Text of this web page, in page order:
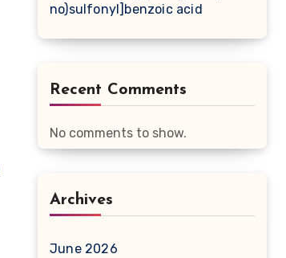
no)sulfonyl]benzoic acid
Recent Comments
No comments to show.
Archives
June 2026